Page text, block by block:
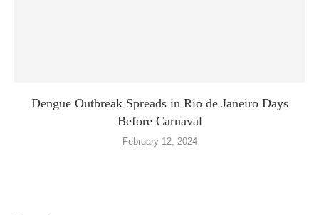
Dengue Outbreak Spreads in Rio de Janeiro Days
Before Carnaval
February 12, 2024